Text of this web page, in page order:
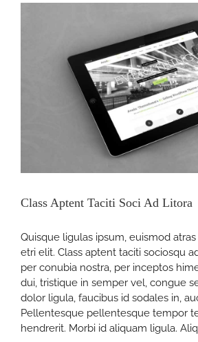
Class Aptent Taciti Soci Ad Litora
Quisque ligulas ipsum, euismod
etri elit. Class aptent taciti sociosqu
per conubia nostra, per inceptos
dui, tristique in semper vel, congue
dolor ligula, faucibus id sodales in,
Pellentesque pellentesque tempor
hendrerit. Morbi id aliquam ligula.